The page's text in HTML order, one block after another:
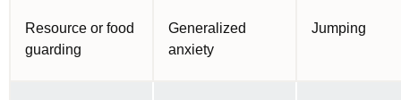
Resource or food
guarding
Generalized
anxiety
Jumping